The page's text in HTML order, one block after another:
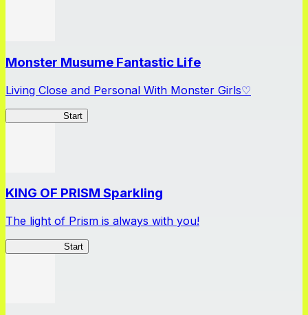
Monster Musume Fantastic Life
Living Close and Personal With Monster Girls♡
Start
KING OF PRISM Sparkling
The light of Prism is always with you!
Start